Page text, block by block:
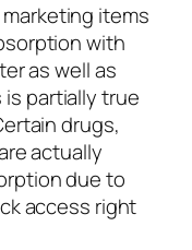
items
with
as well as
partially true
drugs,
actually
due to
access right